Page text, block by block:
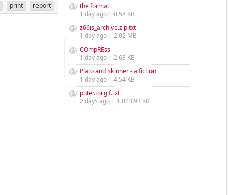
print report
the format
1 day ago | 0.58 KB
z66is_archive.zip.txt
1 day ago | 2.02 MB
COmpREss
1 day ago | 2.63 KB
Plato and Skinner - a fiction
1 day ago | 4.54 KB
puter.tor.gif.txt
2 days ago | 1,013.93 KB